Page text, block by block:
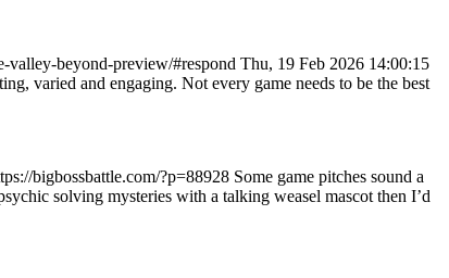
valley-beyond-preview/#respond Thu, 19 Feb 2026 14:00:15
varied and engaging. Not every game needs to be the best
bigbossbattle.com/?p=88928 Some game pitches sound a
solving mysteries with a talking weasel mascot then I’d